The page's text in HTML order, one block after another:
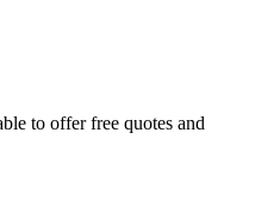
to offer free quotes and